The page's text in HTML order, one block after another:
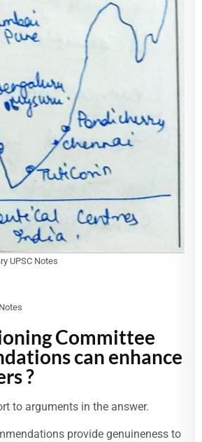
Committee
can enhance
?
to arguments in the answer.
provide genuineness to